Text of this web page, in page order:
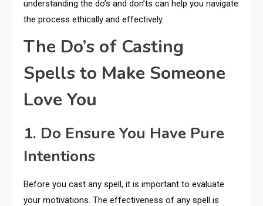
understanding the do’s and don’ts can help you navigate
the process ethically and effectively.
The Do’s of Casting
Spells to Make Someone
Love You
1. Do Ensure You Have Pure
Intentions
Before you cast any spell, it is important to evaluate
your motivations. The effectiveness of any spell is